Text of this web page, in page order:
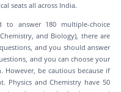
seats all across India.
answer 180 multiple-choice
and Biology), there are
and you should answer
and you can choose your
However, be cautious because if
Physics and Chemistry have 50